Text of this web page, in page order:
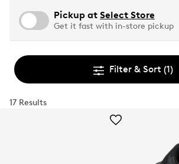
Pickup at Select Store
Get it fast with in-store pickup
Filter & Sort (1)
17 Results